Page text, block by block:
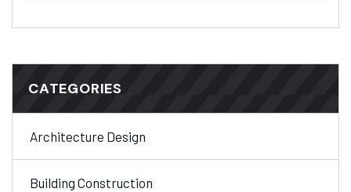
CATEGORIES
Architecture Design
Building Construction